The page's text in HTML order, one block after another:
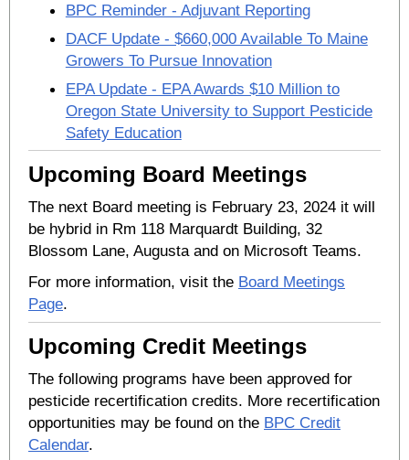
BPC Reminder - Adjuvant Reporting
DACF Update - $660,000 Available To Maine
Growers To Pursue Innovation
EPA Update - EPA Awards $10 Million to
Oregon State University to Support Pesticide
Safety Education
Upcoming Board Meetings
The next Board meeting is February 23, 2024 it will
be hybrid in Rm 118 Marquardt Building, 32
Blossom Lane, Augusta and on Microsoft Teams.
For more information, visit the Board Meetings
Page.
Upcoming Credit Meetings
The following programs have been approved for
pesticide recertification credits. More recertification
opportunities may be found on the BPC Credit
Calendar.